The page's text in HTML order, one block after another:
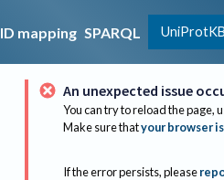
ID mapping SPARQL
An unexpected issue
You can try to reload the page,
Make sure thatyour browser
If the error persists, please